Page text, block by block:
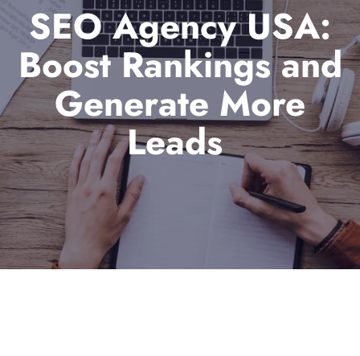
SEO Agency USA:
Boost Rankings and
Generate More
Leads